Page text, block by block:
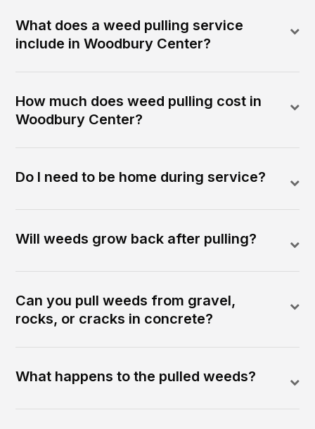
What does a weed pulling service
include in Woodbury Center?
How much does weed pulling cost in
Woodbury Center?
Do I need to be home during service?
Will weeds grow back after pulling?
Can you pull weeds from gravel,
rocks, or cracks in concrete?
What happens to the pulled weeds?